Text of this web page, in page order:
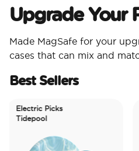
Upgrade Your
Made MagSafe for your
cases that can mix and
Best Sellers
Electric Picks
Tidepool